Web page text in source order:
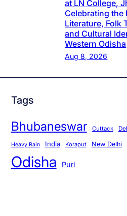
at LN College,
Celebrating the
Literature, Folk
and Cultural
Western Odisha
Aug 8, 2026
Tags
Bhubaneswar Cuttack
Heavy Rain India Koraput New Delhi
Odisha Puri